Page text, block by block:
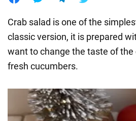
Crab salad is one of the
classic version, it is prepared
want to change the taste of
fresh cucumbers.